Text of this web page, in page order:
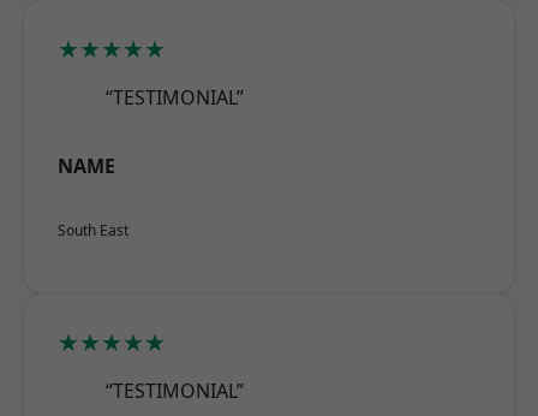
★★★★★
“TESTIMONIAL”
NAME
South East
★★★★★
“TESTIMONIAL”